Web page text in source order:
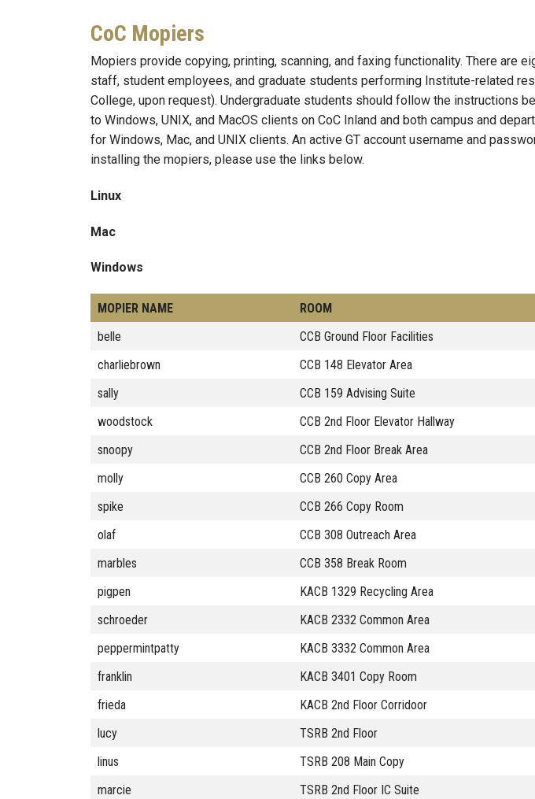
CoC Mopiers
Mopiers provide copying, printing, scanning, and faxing functionality. There are
staff, student employees, and graduate students performing Institute-related
College, upon request). Undergraduate students should follow the instructions
to Windows, UNIX, and MacOS clients on CoC Inland and both campus and
for Windows, Mac, and UNIX clients. An active GT account username and
installing the mopiers, please use the links below.
Linux
Mac
Windows
MOPIER NAME ROOM
belle
CCB Ground Floor Facilities
charliebrown
CCB 148 Elevator Area
sally
CCB 159 Advising Suite
woodstock
CCB 2nd Floor Elevator Hallway
snoopy
CCB 2nd Floor Break Area
molly
CCB 260 Copy Area
spike
CCB 266 Copy Room
olaf
CCB 308 Outreach Area
marbles
CCB 358 Break Room
pigpen
KACB 1329 Recycling Area
schroeder
KACB 2332 Common Area
peppermintpatty
KACB 3332 Common Area
franklin
KACB 3401 Copy Room
frieda
KACB 2nd Floor Corridoor
lucy
TSRB 2nd Floor
linus
TSRB 208 Main Copy
marcie
TSRB 2nd Floor IC Suite